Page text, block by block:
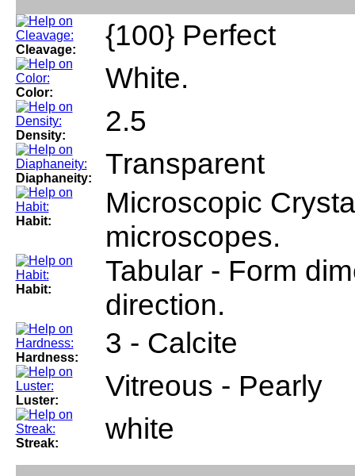
Cleavage: {100} Perfect
Color: White.
Density: 2.5
Diaphaneity: Transparent
Habit:
Microscopic
microscopes.
Habit:
Tabular - Form
direction.
Hardness: 3 - Calcite
Luster: Vitreous - Pearly
Streak: white